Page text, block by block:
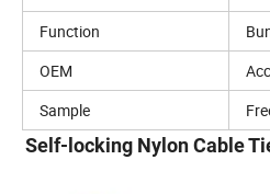
Function
OEM
Sample
Self-locking Nylon Cable